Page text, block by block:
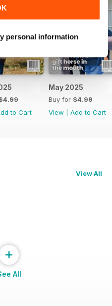
personal information
to Cart
May 2025
Buy for $4.99
View
Add to Cart
View All
+
All